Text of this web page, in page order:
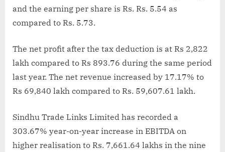
and the earning per share is Rs. Rs. 5.54 as
compared to Rs. 5.73.
The net profit after the tax deduction is at Rs 2,822
lakh compared to Rs 893.76 during the same period
last year. The net revenue increased by 17.17% to
Rs 69,840 lakh compared to Rs. 59,607.61 lakh.
Sindhu Trade Links Limited has recorded a
303.67% year-on-year increase in EBITDA on
higher realisation to Rs. 7,661.64 lakhs in the nine